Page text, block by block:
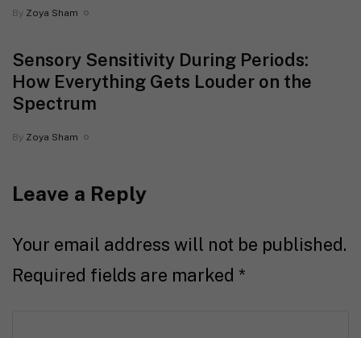
By Zoya Sham
Sensory Sensitivity During Periods:
How Everything Gets Louder on the
Spectrum
By Zoya Sham
Leave a Reply
Your email address will not be published.
Required fields are marked *